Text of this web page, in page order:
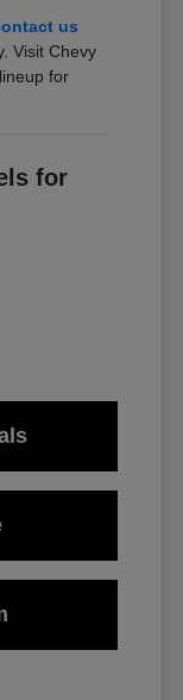
us
Visit Chevy
for
for